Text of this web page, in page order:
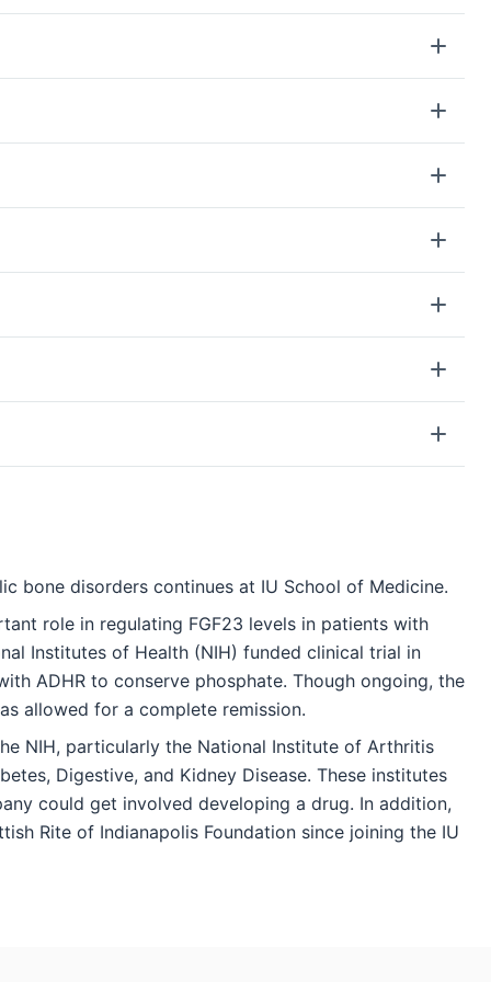
bone disorders continues at IU School of Medicine.
role in regulating FGF23 levels in patients with
Institutes of Health (NIH) funded clinical trial in
ADHR to conserve phosphate. Though ongoing, the
allowed for a complete remission.
NIH, particularly the National Institute of Arthritis
Digestive, and Kidney Disease. These institutes
could get involved developing a drug. In addition,
Rite of Indianapolis Foundation since joining the IU